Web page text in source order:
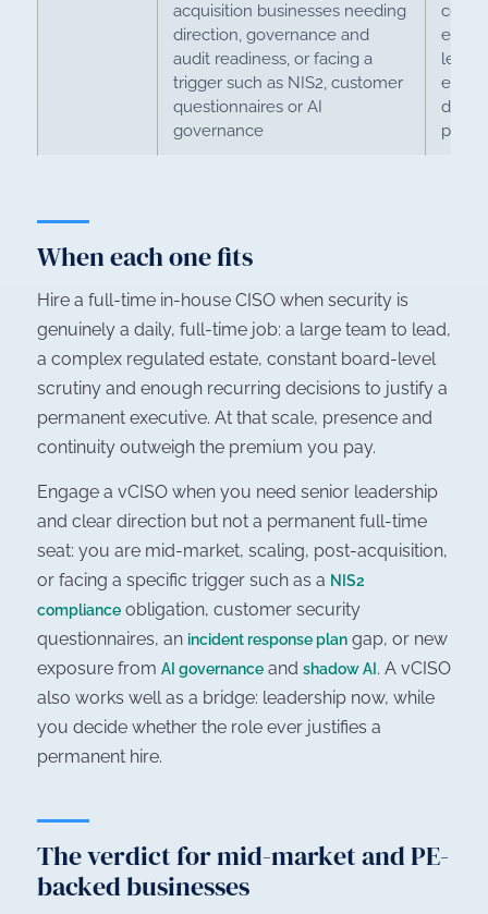
acquisition businesses needing
direction, governance and
audit readiness, or facing a
trigger such as NIS2, customer
questionnaires or AI
governance
level
When each one fits
Hire a full-time in-house CISO when security is
genuinely a daily, full-time job: a large team to lead,
a complex regulated estate, constant board-level
scrutiny and enough recurring decisions to justify a
permanent executive. At that scale, presence and
continuity outweigh the premium you pay.
Engage a vCISO when you need senior leadership
and clear direction but not a permanent full-time
seat: you are mid-market, scaling, post-acquisition,
or facing a specific trigger such as a NIS2
compliance obligation, customer security
questionnaires, an incident response plan gap, or new
exposure from AI governance and shadow AI . A vCISO
also works well as a bridge: leadership now, while
you decide whether the role ever justifies a
permanent hire.
The verdict for mid-market and PE-
backed businesses